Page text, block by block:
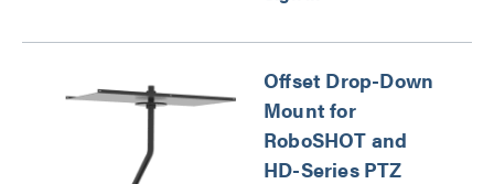
Series PTZ Cameras
Offset Drop-Down
Mount for
RoboSHOT and
HD-Series PTZ